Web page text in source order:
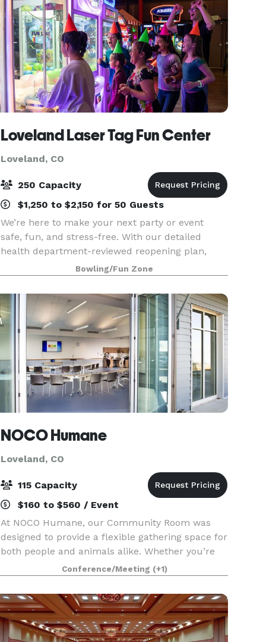
Loveland Laser Tag Fun Center
Loveland, CO
250 Capacity
$1,250 to $2,150 for 50 Guests
We’re here to make your next party or event
safe, fun, and stress-free. With our detailed
health department-reviewed reopening plan,
new 5-person mini-parties, streamlined group
packages, and private event options for larger
groups, you don
Bowling/Fun Zone
NOCO Humane
Loveland, CO
115 Capacity
$160 to $560 / Event
At NOCO Humane, our Community Room was
designed to provide a flexible gathering space for
both people and animals alike. Whether you’re
interested in holding a private event, business
meeting, or community gathering, our
Community Room prov
Conference/Meeting (+1)